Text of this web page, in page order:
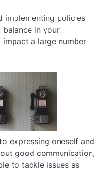
implementing policies
in your
a large number
expressing oneself and
good communication,
to tackle issues as